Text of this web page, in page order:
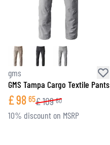
gms
GMS Tampa Cargo Textile Pants
£98 65£109 60
10% discount on MSRP